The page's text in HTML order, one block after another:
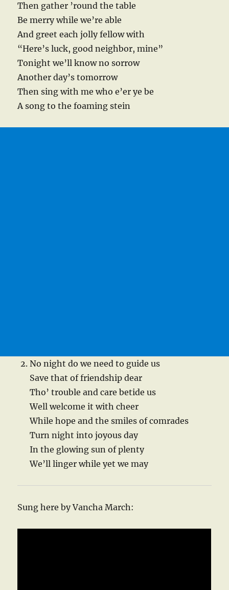
Then gather ’round the table
Be merry while we’re able
And greet each jolly fellow with
“Here’s luck, good neighbor, mine”
Tonight we’ll know no sorrow
Another day’s tomorrow
Then sing with me who e’er ye be
A song to the foaming stein
No night do we need to guide us
Save that of friendship dear
Tho’ trouble and care betide us
Well welcome it with cheer
While hope and the smiles of comrades
Turn night into joyous day
In the glowing sun of plenty
We’ll linger while yet we may
Sung here by Vancha March: